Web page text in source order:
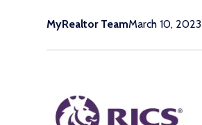
MyRealtor TeamMarch 10, 2023